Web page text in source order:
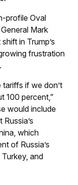
profile Oval
Mark
in Trump’s
frustration
tariffs if we don’t
100 percent,”
would include
which
of Russia’s
and